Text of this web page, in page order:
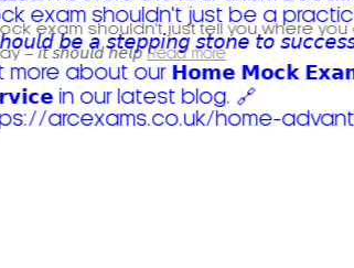
exam shouldn't just tell you where you
– 𝘪𝘵 𝘴𝘩𝘰𝘶𝘭𝘥 𝘩𝘦𝘭𝘱 Read more